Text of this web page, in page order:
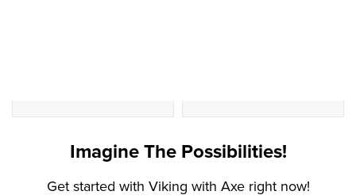
Imagine The Possibilities!
Get started with Viking with Axe right now!